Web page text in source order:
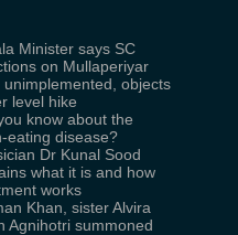
Minister says SC
on Mullaperiyar
unimplemented, objects
level hike
know about the
eating disease?
Dr Kunal Sood
what it is and how
works
Khan, sister Alvira
Agnihotri summoned